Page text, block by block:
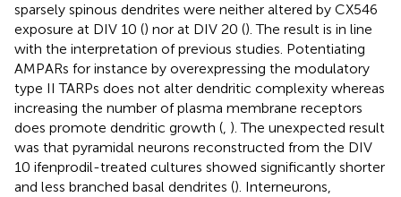
sparsely spinous dendrites were neither altered by CX546
exposure at DIV 10 () nor at DIV 20 (). The result is in line
with the interpretation of previous studies. Potentiating
AMPARs for instance by overexpressing the modulatory
type II TARPs does not alter dendritic complexity whereas
increasing the number of plasma membrane receptors
does promote dendritic growth (, ). The unexpected result
was that pyramidal neurons reconstructed from the DIV
10 ifenprodil-treated cultures showed significantly shorter
and less branched basal dendrites (). Interneurons,